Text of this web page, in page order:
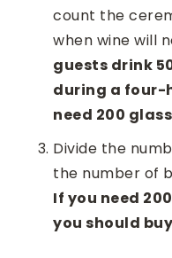
count the
when wine will
guests drink
during a four-
need 200
Divide the
the number of
If you need
you should